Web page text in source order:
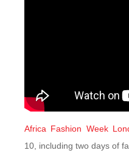
Africa Fashion Week
10, including two days of